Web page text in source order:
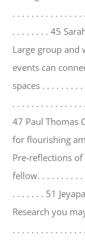
. . . . . . . . . . . . . . .
. . . . . . . . 45
Large group and
events can
spaces . . . . . . . .
. . . . . . . . . . . . . . .
47 Paul Thomas
for flourishing
Pre-reflections
fellow. . . . . . . . . .
. . . . . . . 51
Research you
. . . . . . . . . . . . . . .